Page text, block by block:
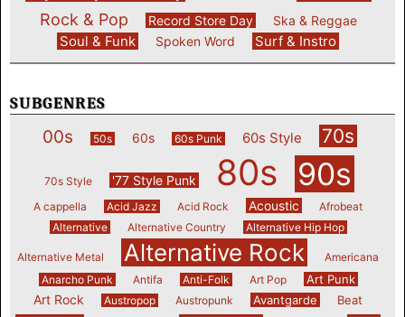
Rock & Pop Record Store Day Ska & Reggae
Soul & Funk Spoken Word Surf & Instro
SUBGENRES
00s 50s 60s 60s Punk 60s Style 70s
70s Style '77 Style Punk 80s 90s
A cappella Acid Jazz Acid Rock Acoustic
Afrobeat
Alternative
Alternative Country Alternative Hip Hop
Alternative Metal Alternative Rock
Americana
Anarcho Punk
Antifa Anti-Folk Art Pop Art Punk
Art Rock Austropop Austropunk Avantgarde Beat